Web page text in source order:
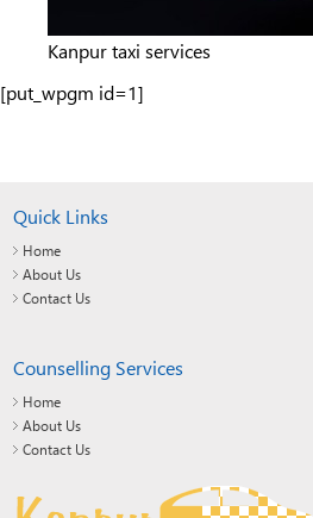
Kanpur taxi services
[put_wpgm id=1]
Quick Links
Home
About Us
Contact Us
Counselling Services
Home
About Us
Contact Us